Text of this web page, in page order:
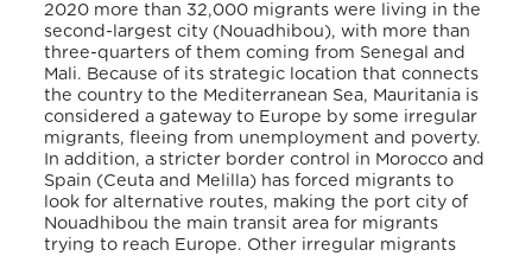
2020 more than 32,000 migrants were living in the
second-largest city (Nouadhibou), with more than
three-quarters of them coming from Senegal and
Mali. Because of its strategic location that connects
the country to the Mediterranean Sea, Mauritania is
considered a gateway to Europe by some irregular
migrants, fleeing from unemployment and poverty.
In addition, a stricter border control in Morocco and
Spain (Ceuta and Melilla) has forced migrants to
look for alternative routes, making the port city of
Nouadhibou the main transit area for migrants
trying to reach Europe. Other irregular migrants